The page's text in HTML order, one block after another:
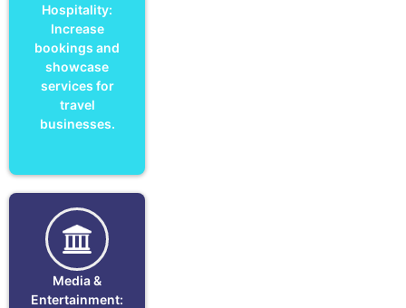
Hospitality:
Increase
bookings and
showcase
services for
travel
businesses.
Media &
Entertainment: